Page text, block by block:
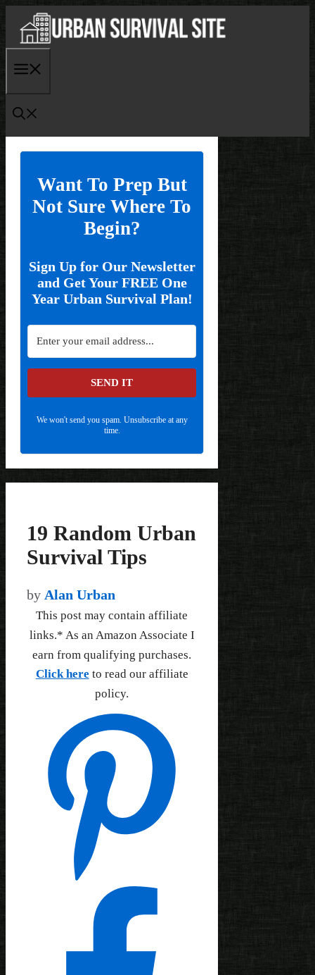
content
Want To Prep But
Not Sure Where To
Begin?
Sign Up for Our Newsletter
and Get Your FREE One
Year Urban Survival Plan!
SEND IT
We won't send you spam. Unsubscribe at any
time.
19 Random Urban
Survival Tips
by Alan Urban
This post may contain affiliate
links.* As an Amazon Associate I
earn from qualifying purchases.
Click here to read our affiliate
policy.